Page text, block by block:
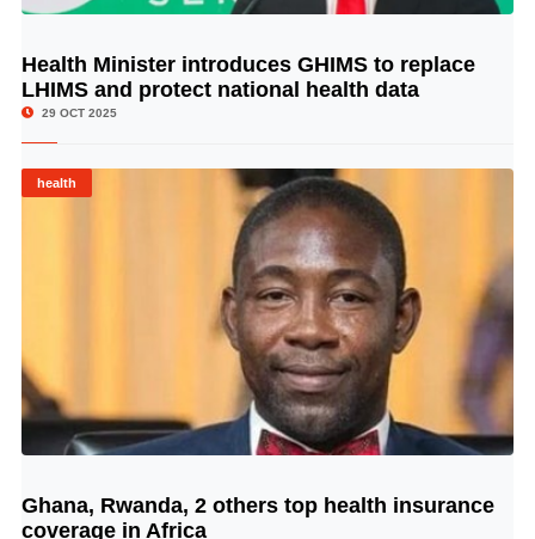
© Image Copyrights Title
Health Minister introduces GHIMS to replace
LHIMS and protect national health data
29 OCT 2025
health
© Image Copyrights Title
Ghana, Rwanda, 2 others top health insurance
coverage in Africa